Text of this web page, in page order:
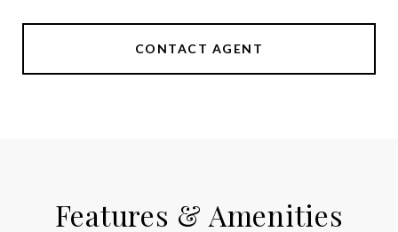
CONTACT AGENT
Features & Amenities